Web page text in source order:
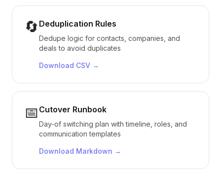
🔄 Deduplication Rules
Dedupe logic for contacts, companies, and
deals to avoid duplicates
Download CSV →
📅 Cutover Runbook
Day-of switching plan with timeline, roles, and
communication templates
Download Markdown →